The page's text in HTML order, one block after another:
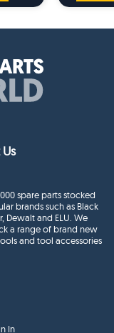
spare parts stocked
brands such as Black
Dewalt and ELU. We
a range of brand new
and tool accessories
In